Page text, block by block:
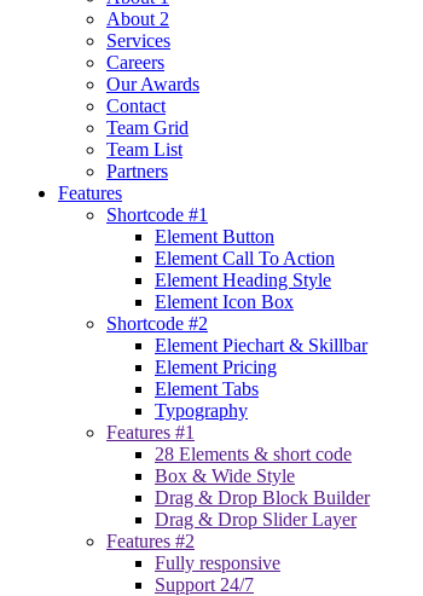
About 2
Services
Careers
Our Awards
Contact
Team Grid
Team List
Partners
Features
Shortcode #1
Element Button
Element Call To Action
Element Heading Style
Element Icon Box
Shortcode #2
Element Piechart & Skillbar
Element Pricing
Element Tabs
Typography
Features #1
28 Elements & short code
Box & Wide Style
Drag & Drop Block Builder
Drag & Drop Slider Layer
Features #2
Fully responsive
Support 24/7